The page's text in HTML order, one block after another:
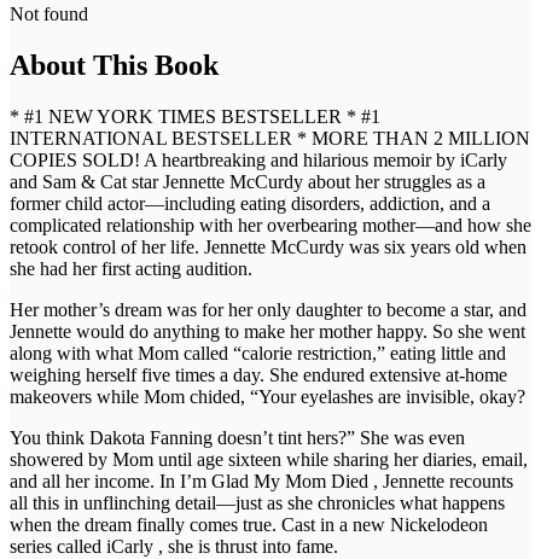
Not found
About This Book
* #1 NEW YORK TIMES BESTSELLER * #1
INTERNATIONAL BESTSELLER * MORE THAN 2 MILLION
COPIES SOLD! A heartbreaking and hilarious memoir by iCarly
and Sam & Cat star Jennette McCurdy about her struggles as a
former child actor—including eating disorders, addiction, and a
complicated relationship with her overbearing mother—and how she
retook control of her life. Jennette McCurdy was six years old when
she had her first acting audition.
Her mother’s dream was for her only daughter to become a star, and
Jennette would do anything to make her mother happy. So she went
along with what Mom called “calorie restriction,” eating little and
weighing herself five times a day. She endured extensive at-home
makeovers while Mom chided, “Your eyelashes are invisible, okay?
You think Dakota Fanning doesn’t tint hers?” She was even
showered by Mom until age sixteen while sharing her diaries, email,
and all her income. In I’m Glad My Mom Died , Jennette recounts
all this in unflinching detail—just as she chronicles what happens
when the dream finally comes true. Cast in a new Nickelodeon
series called iCarly , she is thrust into fame.